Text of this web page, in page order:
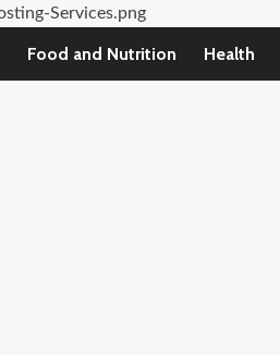
Food and Nutrition Health